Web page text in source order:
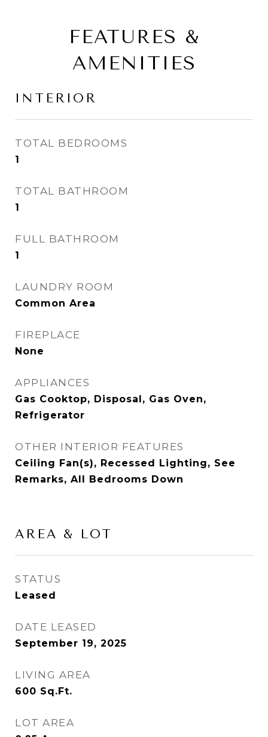
FEATURES &
AMENITIES
INTERIOR
TOTAL BEDROOMS
1
TOTAL BATHROOM
1
FULL BATHROOM
1
LAUNDRY ROOM
Common Area
FIREPLACE
None
APPLIANCES
Gas Cooktop, Disposal, Gas Oven,
Refrigerator
OTHER INTERIOR FEATURES
Ceiling Fan(s), Recessed Lighting, See
Remarks, All Bedrooms Down
AREA & LOT
STATUS
Leased
DATE LEASED
September 19, 2025
LIVING AREA
600 Sq.Ft.
LOT AREA